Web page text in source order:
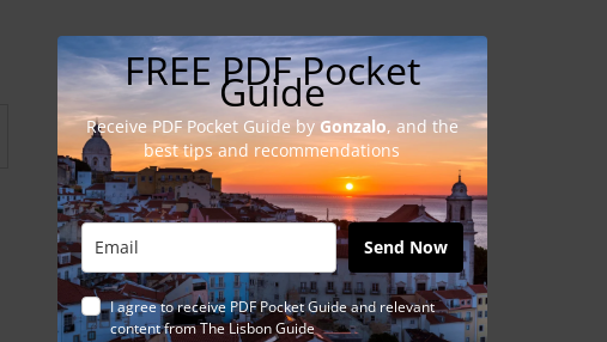
FREE PDF Pocket
Guide
Receive PDF Pocket Guide byGonzalo, and the
best tips and recommendations
Send Now
I agree to receive PDF Pocket Guide and relevant
content from The Lisbon Guide